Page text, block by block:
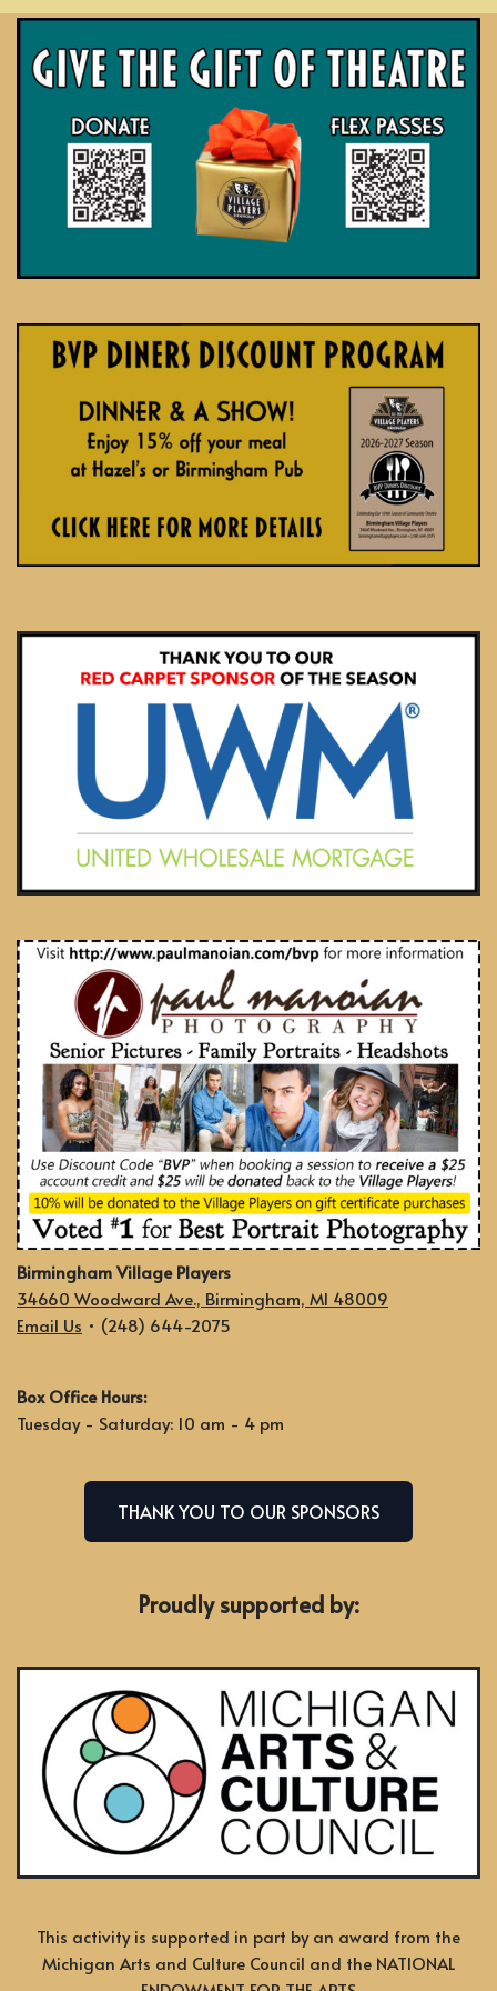
Birmingham Village Players
34660 Woodward Ave., Birmingham, MI 48009
Email Us • (248) 644-2075
Box Office Hours:
Tuesday - Saturday: 10 am - 4 pm
THANK YOU TO OUR SPONSORS
Proudly supported by:
This activity is supported in part by an award from the
Michigan Arts and Culture Council and the NATIONAL